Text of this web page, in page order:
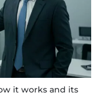
it works and its